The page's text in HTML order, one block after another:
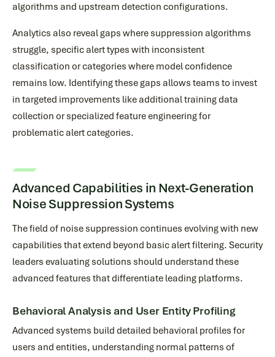
algorithms and upstream detection configurations.
Analytics also reveal gaps where suppression algorithms
struggle, specific alert types with inconsistent
classification or categories where model confidence
remains low. Identifying these gaps allows teams to invest
in targeted improvements like additional training data
collection or specialized feature engineering for
problematic alert categories.
Advanced Capabilities in Next-Generation
Noise Suppression Systems
The field of noise suppression continues evolving with new
capabilities that extend beyond basic alert filtering. Security
leaders evaluating solutions should understand these
advanced features that differentiate leading platforms.
Behavioral Analysis and User Entity Profiling
Advanced systems build detailed behavioral profiles for
users and entities, understanding normal patterns of